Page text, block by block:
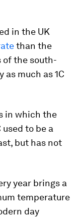
in the UK
than the
of the south-
as much as 1C
in which the
to be a
but has not
year brings a
temperature
day